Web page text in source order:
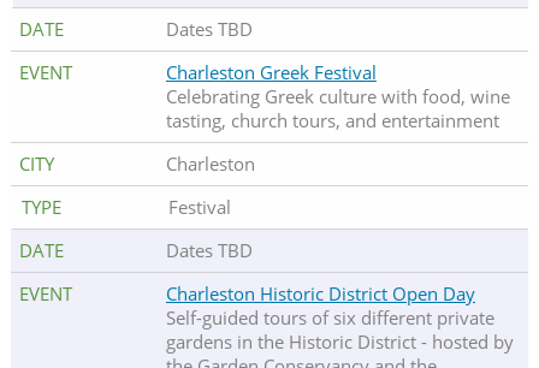
Dates TBD
Charleston Greek Festival
Celebrating Greek culture with food, wine
tasting, church tours, and entertainment
Charleston
Festival
Dates TBD
Charleston Historic District Open Day
Self-guided tours of six different private
gardens in the Historic District - hosted by